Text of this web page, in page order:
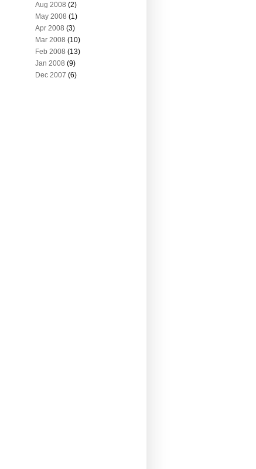
Aug 2008 (2)
May 2008 (1)
Apr 2008 (3)
Mar 2008 (10)
Feb 2008 (13)
Jan 2008 (9)
Dec 2007 (6)